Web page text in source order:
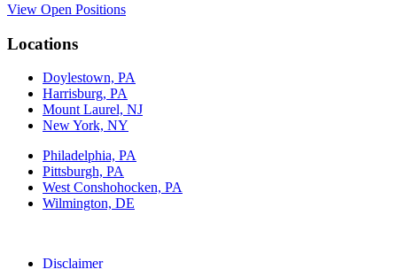
View Open Positions
Locations
Doylestown, PA
Harrisburg, PA
Mount Laurel, NJ
New York, NY
Philadelphia, PA
Pittsburgh, PA
West Conshohocken, PA
Wilmington, DE
Disclaimer